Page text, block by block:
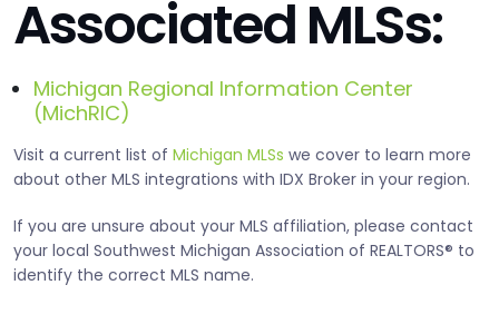
Associated MLSs:
Michigan Regional Information Center
(MichRIC)
Visit a current list of Michigan MLSs we cover to learn more
about other MLS integrations with IDX Broker in your region.
If you are unsure about your MLS affiliation, please contact
your local Southwest Michigan Association of REALTORS® to
identify the correct MLS name.